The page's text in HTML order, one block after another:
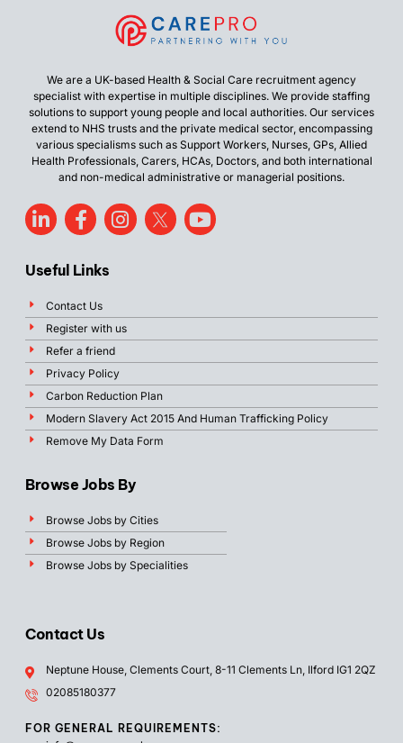
We are a UK-based Health & Social Care recruitment agency
specialist with expertise in multiple disciplines. We provide staffing
solutions to support young people and local authorities. Our services
extend to NHS trusts and the private medical sector, encompassing
various specialisms such as Support Workers, Nurses, GPs, Allied
Health Professionals, Carers, HCAs, Doctors, and both international
and non-medical administrative or managerial positions.
Useful Links
Contact Us
Register with us
Refer a friend
Privacy Policy
Carbon Reduction Plan
Modern Slavery Act 2015 And Human Trafficking Policy
Remove My Data Form
Browse Jobs By
Browse Jobs by Cities
Browse Jobs by Region
Browse Jobs by Specialities
Contact Us
Neptune House, Clements Court, 8-11 Clements Ln, Ilford IG1 2QZ
02085180377
FOR GENERAL REQUIREMENTS: